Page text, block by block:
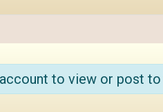
to view or post